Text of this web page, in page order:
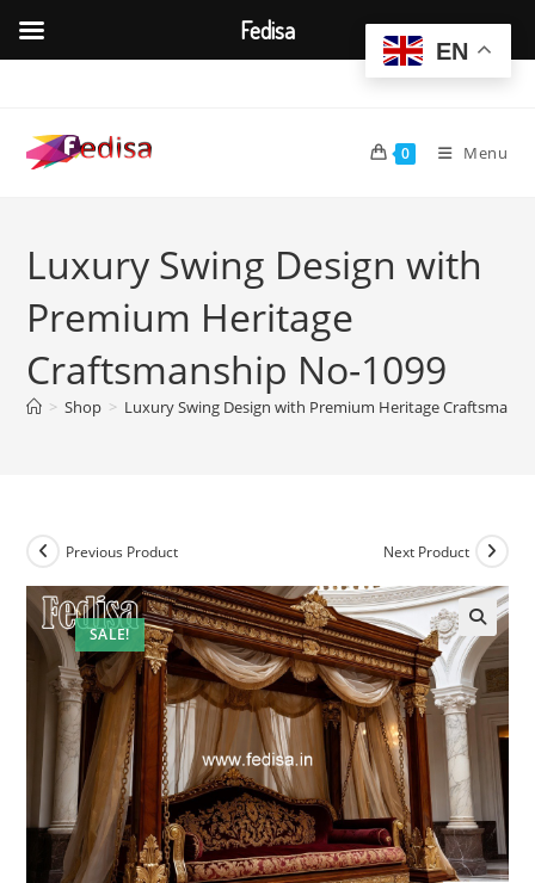
content
0 Menu
Luxury Swing Design with
Premium Heritage
Craftsmanship No-1099
> Shop > Luxury Swing Design with Premium Heritage
SALE!
Previous Product Next Product
EN
Fedisa